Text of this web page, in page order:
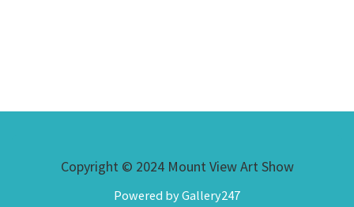
Copyright © 2024 Mount View Art Show
Powered by Gallery247